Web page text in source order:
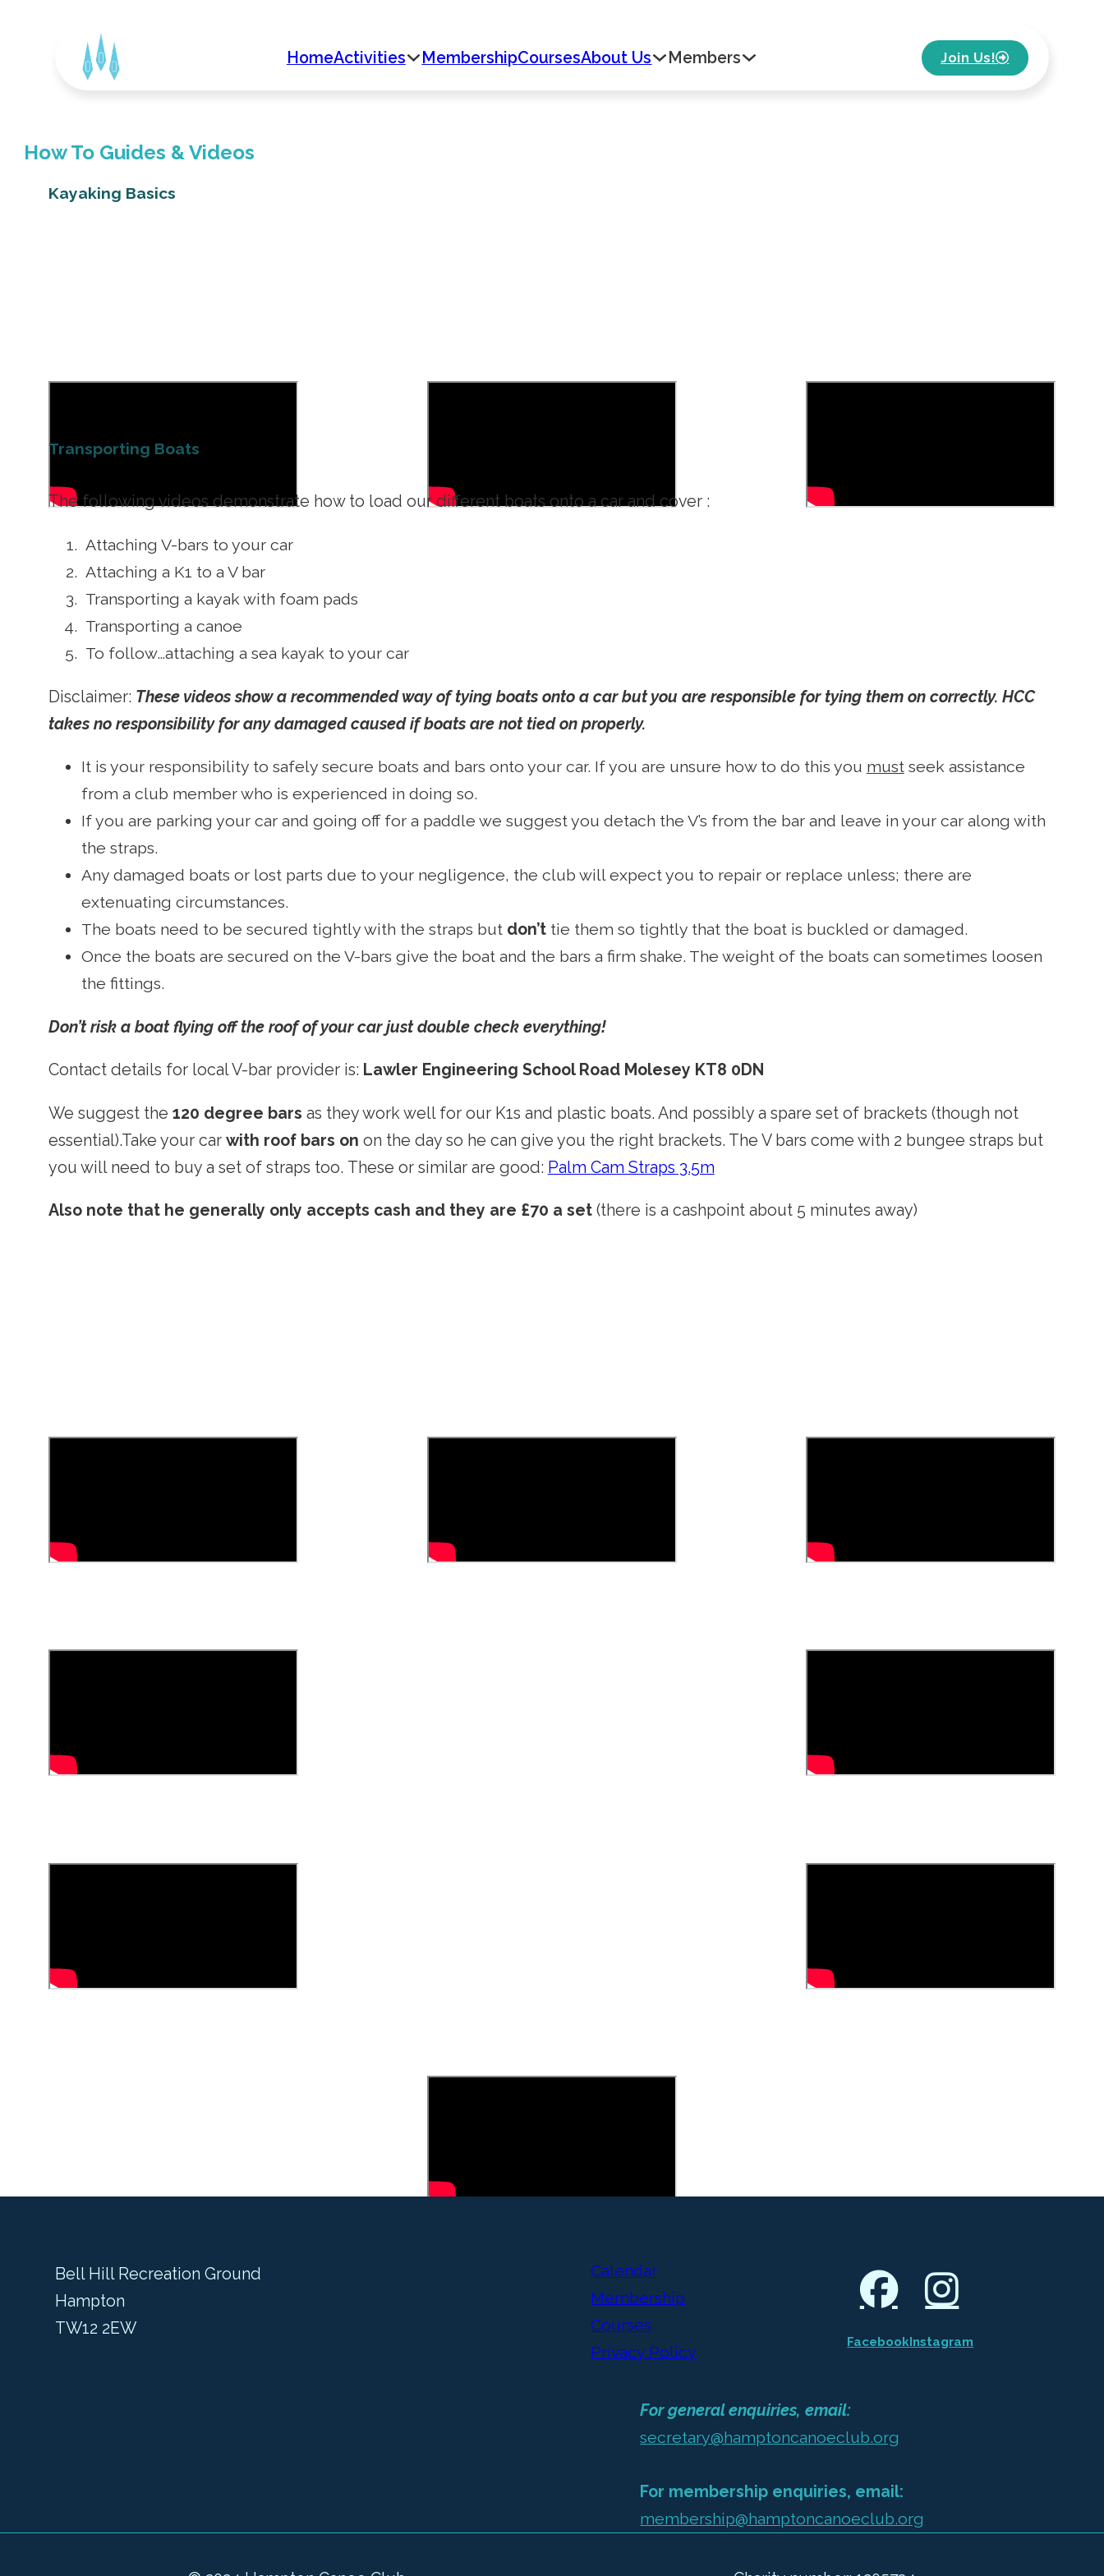
HomeActivities MembershipCoursesAbout Us Members Join Us!
How To Guides & Videos
Kayaking Basics
Transporting Boats
The following videos demonstrate how to load our different boats onto a car and cover :
Attaching V-bars to your car
Attaching a K1 to a V bar
Transporting a kayak with foam pads
Transporting a canoe
To follow…attaching a sea kayak to your car
Disclaimer: These videos show a recommended way of tying boats onto a car but you are responsible for tying them on correctly. HCC
takes no responsibility for any damaged caused if boats are not tied on properly.
It is your responsibility to safely secure boats and bars onto your car. If you are unsure how to do this you mustseek assistance
from a club member who is experienced in doing so.
If you are parking your car and going off for a paddle we suggest you detach the V’s from the bar and leave in your car along with
the straps.
Any damaged boats or lost parts due to your negligence, the club will expect you to repair or replace unless; there are
extenuating circumstances.
The boats need to be secured tightly with the straps but don’ttie them so tightly that the boat is buckled or damaged.
Once the boats are secured on the V-bars give the boat and the bars a firm shake. The weight of the boats can sometimes loosen
the fittings.
Don’t risk a boat flying off the roof of your car just double check everything!
Contact details for local V-bar provider is: Lawler Engineering School Road Molesey KT8 0DN
We suggest the 120 degree bars as they work well for our K1s and plastic boats. And possibly a spare set of brackets (though not
essential).Take your car with roof bars on on the day so he can give you the right brackets. The V bars come with 2 bungee straps but
you will need to buy a set of straps too. These or similar are good: Palm Cam Straps 3.5m
Also note that he generally only accepts cash and they are £70 a set(there is a cashpoint about 5 minutes away)
Bell Hill Recreation Ground
Hampton
TW12 2EW
Calendar
Membership
Courses
Privacy Policy
FacebookInstagram
For general enquiries, email:
secretary@hamptoncanoeclub.org
For membership enquiries, email:
membership@hamptoncanoeclub.org